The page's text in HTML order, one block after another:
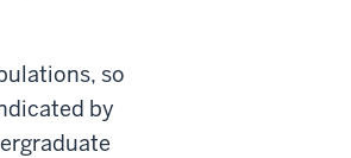
so
by